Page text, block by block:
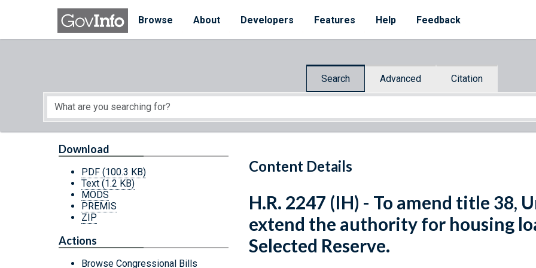
Skip to main content
Browse
About Developers Features Help Feedback
Search Advanced Citation
Start of main content
Content Details
Download
PDF (100.3 KB)
Text (1.2 KB)
MODS
PREMIS
ZIP
Actions
Browse Congressional Bills
H.R. 2247 (IH) - To amend title 38,
extend the authority for housing
Selected Reserve.